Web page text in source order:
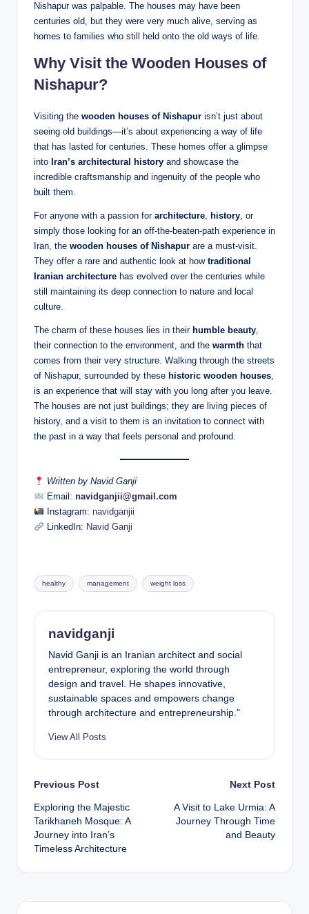
Nishapur was palpable. The houses may have been
centuries old, but they were very much alive, serving as
homes to families who still held onto the old ways of life.
Why Visit the Wooden Houses of
Nishapur?
Visiting the wooden houses of Nishapur isn’t just about
seeing old buildings—it’s about experiencing a way of life
that has lasted for centuries. These homes offer a glimpse
into Iran’s architectural history and showcase the
incredible craftsmanship and ingenuity of the people who
built them.
For anyone with a passion for architecture, history, or
simply those looking for an off-the-beaten-path experience in
Iran, the wooden houses of Nishapur are a must-visit.
They offer a rare and authentic look at how traditional
Iranian architecture has evolved over the centuries while
still maintaining its deep connection to nature and local
culture.
The charm of these houses lies in their humble beauty,
their connection to the environment, and the warmth that
comes from their very structure. Walking through the streets
of Nishapur, surrounded by these historic wooden houses,
is an experience that will stay with you long after you leave.
The houses are not just buildings; they are living pieces of
history, and a visit to them is an invitation to connect with
the past in a way that feels personal and profound.
Written by Navid Ganji
Email: navidganjii@gmail.com
Instagram: navidganjii
LinkedIn: Navid Ganji
Tags:
healthy management weight loss
navidganji
Navid Ganji is an Iranian architect and social
entrepreneur, exploring the world through
design and travel. He shapes innovative,
sustainable spaces and empowers change
through architecture and entrepreneurship."
View All Posts
Post
navigation
Previous Post
Exploring the Majestic
Tarikhaneh Mosque: A
Journey into Iran’s
Timeless Architecture
Next Post
A Visit to Lake Urmia: A
Journey Through Time
and Beauty